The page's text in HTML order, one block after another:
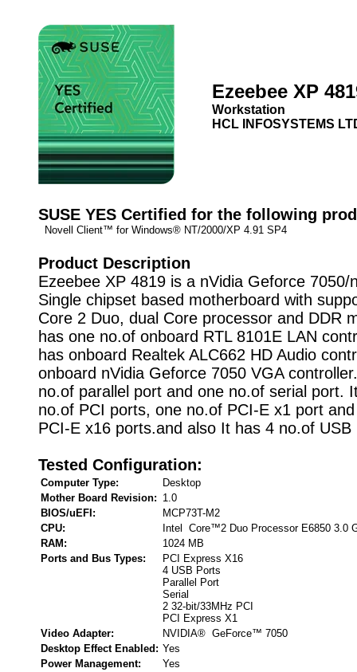
Ezeebee XP
Workstation
HCL INFOSYSTEMS
SUSE YES Certified for the following
Novell Client™ for Windows® NT/2000/XP 4.91 SP4
Product Description
Ezeebee XP 4819 is a nVidia Geforce 7050/
Single chipset based motherboard with
Core 2 Duo, dual Core processor and DDR
has one no.of onboard RTL 8101E LAN
has onboard Realtek ALC662 HD Audio
onboard nVidia Geforce 7050 VGA
no.of parallel port and one no.of serial port.
no.of PCI ports, one no.of PCI-E x1 port
PCI-E x16 ports.and also It has 4 no.of USB
Tested Configuration:
Computer Type:
Desktop
Mother Board Revision: 1.0
BIOS/uEFI:
MCP73T-M2
CPU:
Intel Core™2 Duo Processor E6850 3.0
RAM:
1024 MB
Ports and Bus Types:
PCI Express X16
4 USB Ports
Parallel Port
Serial
2 32-bit/33MHz PCI
PCI Express X1
Video Adapter:
NVIDIA® GeForce™ 7050
Desktop Effect Enabled: Yes
Power Management:
Yes